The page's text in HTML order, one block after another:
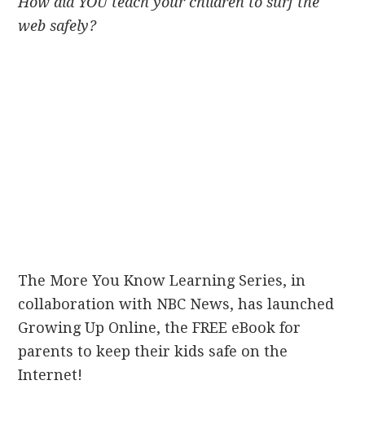
web safely?
The More You Know Learning Series, in
collaboration with NBC News, has launched
Growing Up Online, the FREE eBook for
parents to keep their kids safe on the
Internet!